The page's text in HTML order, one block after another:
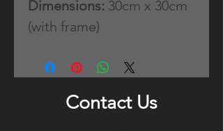
Dimensions: 30cm x 30cm
(with frame)
Contact Us